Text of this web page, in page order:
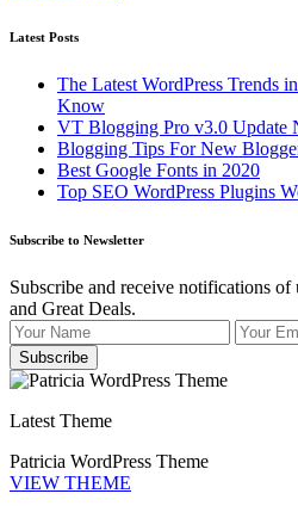
Latest Posts
The Latest WordPress Trends
Know
VT Blogging Pro v3.0 Update
Blogging Tips For New
Best Google Fonts in 2020
Top SEO WordPress Plugins
Subscribe to Newsletter
Subscribe and receive notifications
and Great Deals.
Latest Theme
Patricia WordPress Theme
VIEW THEME